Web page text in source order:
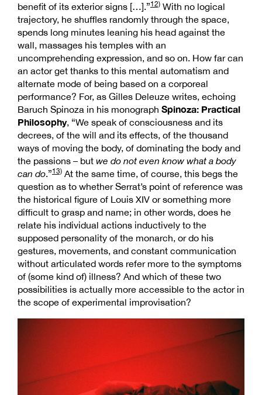
benefit of its exterior signs […].”12) With no logical
trajectory, he shuffles randomly through the space,
spends long minutes leaning his head against the
wall, massages his temples with an
uncomprehending expression, and so on. How far can
an actor get thanks to this mental automatism and
alternate mode of being based on a corporeal
performance? For, as Gilles Deleuze writes, echoing
Baruch Spinoza in his monograph Spinoza: Practical
Philosophy, “We speak of consciousness and its
decrees, of the will and its effects, of the thousand
ways of moving the body, of dominating the body and
the passions – but we do not even know what a body
can do.”13) At the same time, of course, this begs the
question as to whether Serrat’s point of reference was
the historical figure of Louis XIV or something more
difficult to grasp and name; in other words, does he
relate his individual actions inductively to the
supposed personality of the monarch, or do his
gestures, movements, and constant communication
without articulated words refer more to the symptoms
of (some kind of) illness? And which of these two
possibilities is actually more accessible to the actor in
the scope of experimental improvisation?